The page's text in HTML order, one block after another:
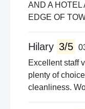
AND A HOTEL
EDGE OF
Hilary 3/5
Excellent staff
plenty of
cleanliness.